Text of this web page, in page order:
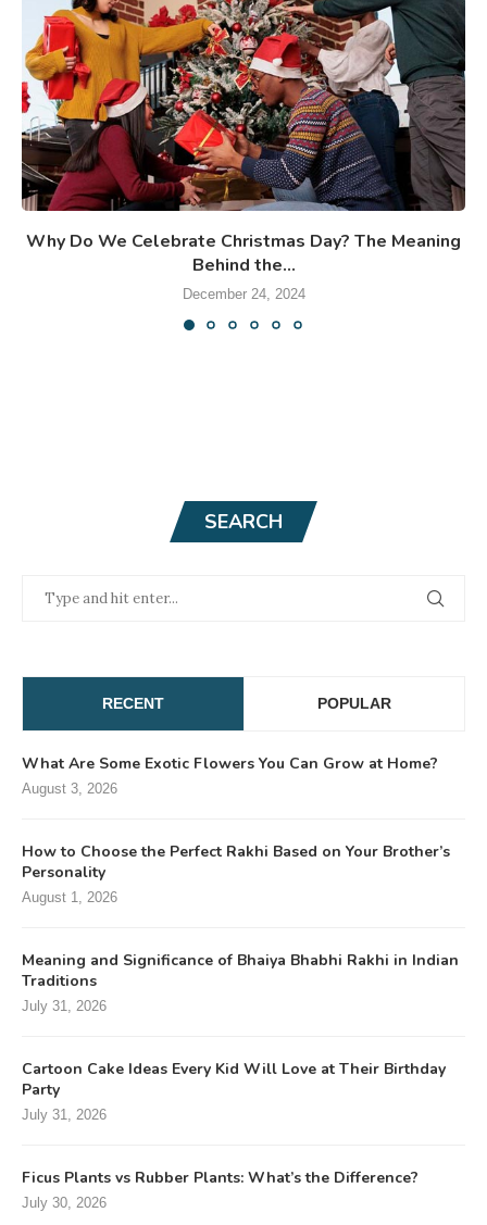
Why Do We Celebrate Christmas Day? The Meaning
Behind the...
December 24, 2024
SEARCH
RECENT POPULAR
What Are Some Exotic Flowers You Can Grow at Home?
August 3, 2026
How to Choose the Perfect Rakhi Based on Your Brother’s
Personality
August 1, 2026
Meaning and Significance of Bhaiya Bhabhi Rakhi in Indian
Traditions
July 31, 2026
Cartoon Cake Ideas Every Kid Will Love at Their Birthday
Party
July 31, 2026
Ficus Plants vs Rubber Plants: What’s the Difference?
July 30, 2026